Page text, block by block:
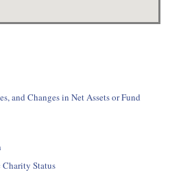
and Changes in Net Assets or Fund
Charity Status